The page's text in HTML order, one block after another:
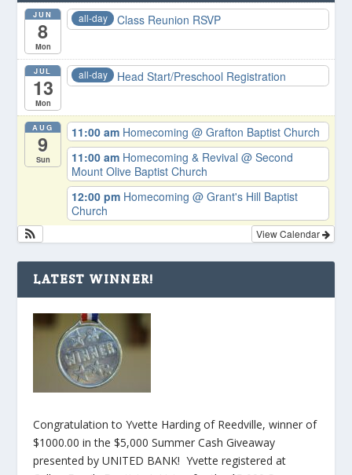
JUN
8
Mon
all-day Class Reunion RSVP
JUL
13
Mon
all-day Head Start/Preschool Registration
AUG
9
Sun
11:00 am Homecoming@ Grafton Baptist Church
11:00 am Homecoming & Revival@ Second
Mount Olive Baptist Church
12:00 pm Homecoming@ Grant's Hill Baptist
Church
View Calendar
LATEST WINNER!
Congratulation to Yvette Harding of Reedville, winner of
$1000.00 in the $5,000 Summer Cash Giveaway
presented by UNITED BANK! Yvette registered at